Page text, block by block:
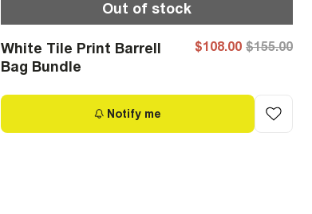
Out of stock
White Tile Print Barrell
Bag Bundle
$108.00 $155.00
Notify me